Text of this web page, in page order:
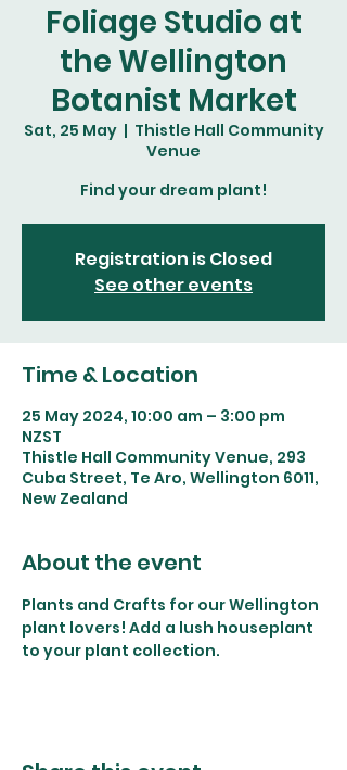
Foliage Studio at
the Wellington
Botanist Market
Sat, 25 May
  |
Thistle Hall Community
Venue
Find your dream plant!
Registration is Closed
See other events
Time & Location
25 May 2024, 10:00 am – 3:00 pm
NZST
Thistle Hall Community Venue, 293
Cuba Street, Te Aro, Wellington 6011,
New Zealand
About the event
Plants and Crafts for our Wellington
plant lovers! Add a lush houseplant
to your plant collection.